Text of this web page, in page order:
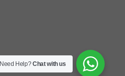
Need Help?Chat with us